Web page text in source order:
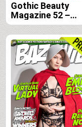
Gothic Beauty
Magazine 52 –
Digital